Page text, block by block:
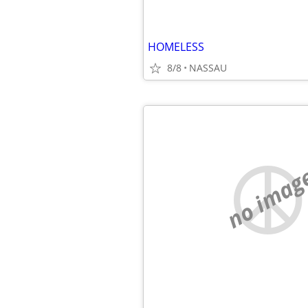
HOMELESS
8/8 NASSAU
no